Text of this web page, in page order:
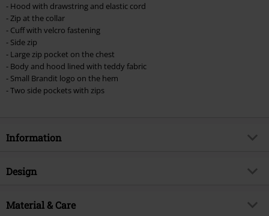
Once you’ve entered the code, the discount will be automatically applied at
checkout.
Cannot be combined with any other promotional codes. The following are
excluded from the discount: books, media, tickets, Rammstein, (Till)
Lindemann, Böhse Onkelz, Broilers, Die Ärzte, Die Toten Hosen, Metality,
vouchers & items that include a donation.
- Hood with drawstring and elastic cord
- Zip at the collar
- Cuff with velcro fastening
- Side zip
- Large zip pocket on the chest
- Body and hood lined with teddy fabric
- Small Brandit logo on the hem
- Two side pockets with zips
Information
Item no.
Brand
Design
Product type
Material & Care